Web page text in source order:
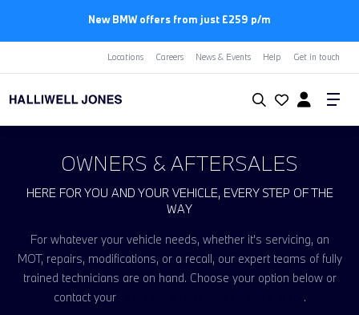
New BMW offers from just £259 p/m
Locations Careers News & Events Help Get in touch
OWNERS & AFTERSALES
HERE FOR YOU AND YOUR VEHICLE, EVERY STEP OF THE
WAY
For whatever your vehicle needs, whether it's servicing, an
MOT, repairs, modifications, or a recall, our expert teams of fully
trained technicians are on hand. Choose your option below or
contact your
.